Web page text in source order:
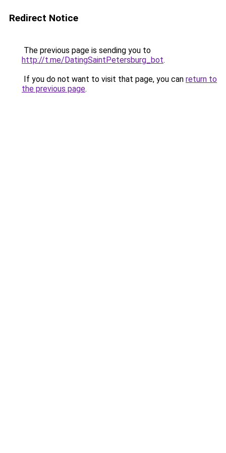
Redirect Notice
The previous page is sending you to
http://t.me/DatingSaintPetersburg_bot.
If you do not want to visit that page, you can return to
the previous page.